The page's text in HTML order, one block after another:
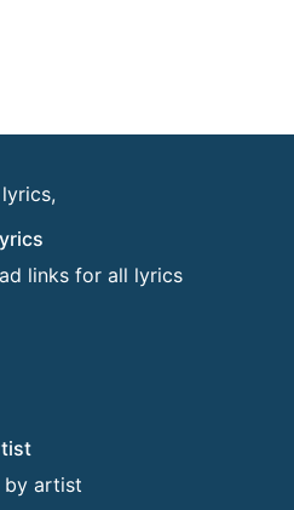
links for all lyrics
by artist